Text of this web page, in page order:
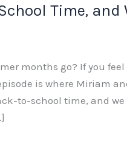
Time, and
months go? If you
is where Miriam
to-school time, and